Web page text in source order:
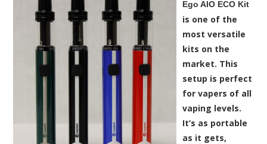
Ego AIO ECO Kit
is one of the
most versatile
kits on the
market. This
setup is perfect
for vapers of all
vaping levels.
It’s as portable
as it gets,